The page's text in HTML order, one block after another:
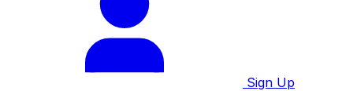
Sign Up